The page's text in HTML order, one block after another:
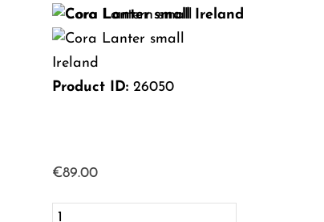
Product ID:26050
€89.00
Cora